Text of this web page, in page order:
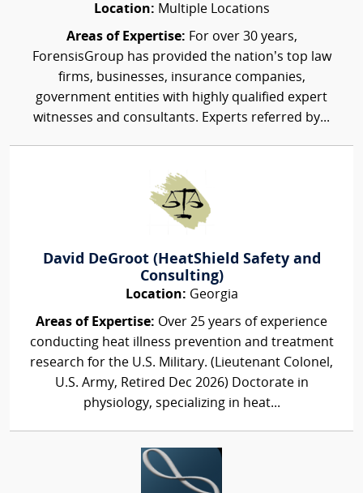
Location: Multiple Locations
Areas of Expertise: For over 30 years,
ForensisGroup has provided the nation’s top law
firms, businesses, insurance companies,
government entities with highly qualified expert
witnesses and consultants. Experts referred by...
David DeGroot (HeatShield Safety and
Consulting)
Location: Georgia
Areas of Expertise: Over 25 years of experience
conducting heat illness prevention and treatment
research for the U.S. Military. (Lieutenant Colonel,
U.S. Army, Retired Dec 2026) Doctorate in
physiology, specializing in heat...